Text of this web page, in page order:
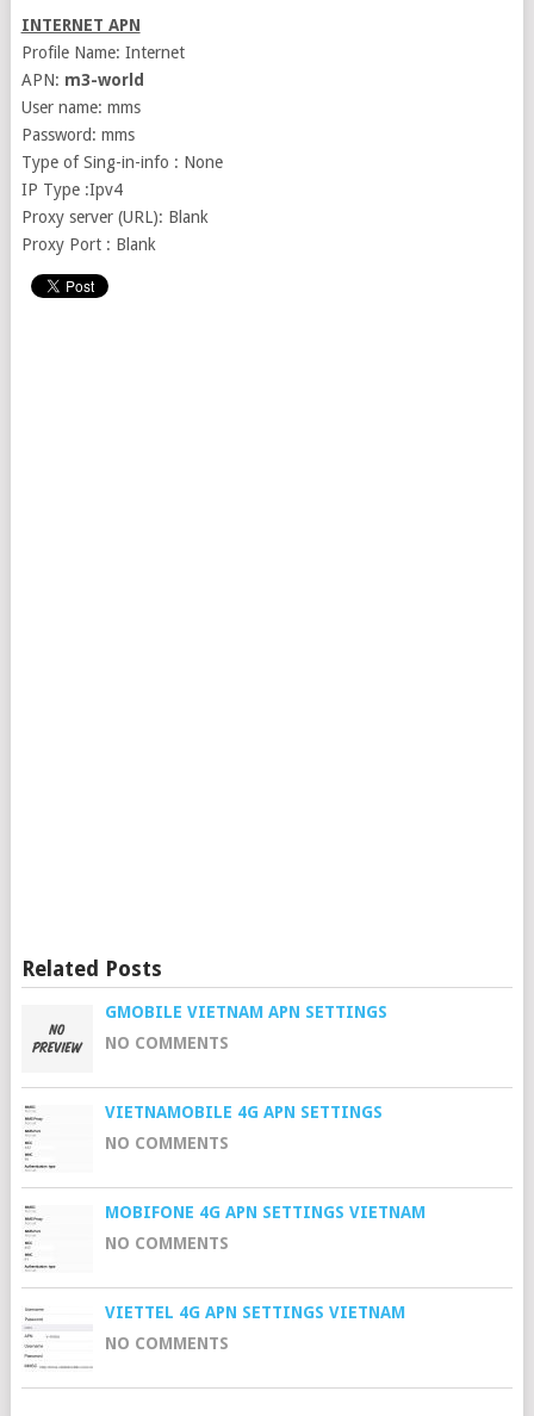
INTERNET APN
Profile Name: Internet
APN: m3-world
User name: mms
Password: mms
Type of Sing-in-info : None
IP Type :Ipv4
Proxy server (URL): Blank
Proxy Port : Blank
Related Posts
GMOBILE VIETNAM APN SETTINGS
NO COMMENTS
VIETNAMOBILE 4G APN SETTINGS
NO COMMENTS
MOBIFONE 4G APN SETTINGS VIETNAM
NO COMMENTS
VIETTEL 4G APN SETTINGS VIETNAM
NO COMMENTS